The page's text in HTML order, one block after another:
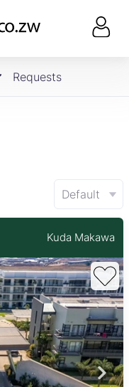
Requests
Default
Kuda Makawa